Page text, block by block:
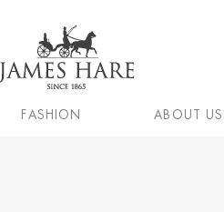
FASHION ABOUT US